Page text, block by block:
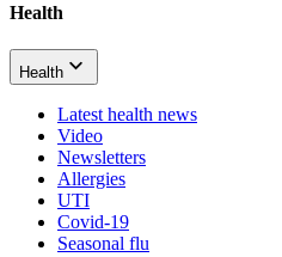
Health
Health
Latest health news
Video
Newsletters
Allergies
UTI
Covid-19
Seasonal flu